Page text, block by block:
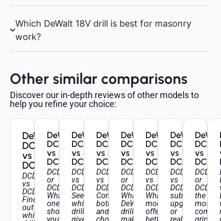
Which DeWalt 18V drill is best for masonry
work?
Other similar comparisons
Discover our in-depth reviews of other models to
help you refine your choice:
DeWalt
DCD777
vs
DCD778
DCD777
vs
DCD778:
Find
out
which
DeWalt
DCD709
vs
DCD778
DCD709
or
DCD778:
Which
one
should
you
DeWalt
DCD796
vs
DCD805
DCD796
vs
DCD805:
See
which
drill
gives
DeWalt
DCD795
vs
DCD796
DCD795
vs
DCD796:
Compare
both
and
choose
DeWalt
DCD796
vs
DCD996
DCD796
or
DCD996:
Which
DeWalt
drill
makes
DeWalt
DCD791
vs
DCD796
DCD791
vs
DCD796:
Which
model
offers
better
DeWalt
DCD709
vs
DCD796
DCD709
vs
DCD796:
subtle
upgrades
or
real
vs
or
the
most
grip